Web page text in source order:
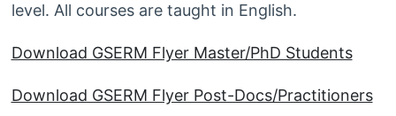
level. All courses are taught in English.
Download GSERM Flyer Master/PhD Students
Download GSERM Flyer Post-Docs/Practitioners